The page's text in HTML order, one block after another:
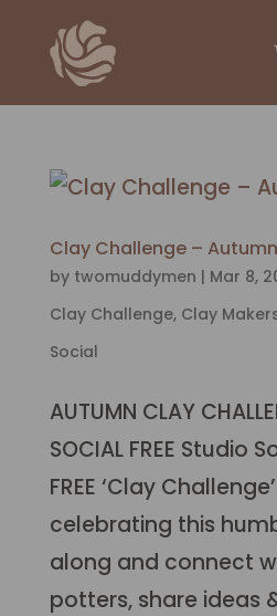
Clay Challenge –
by twomuddymen | Mar 8,
Clay Challenge, Clay
Social
AUTUMN CLAY
SOCIAL FREE Studio
FREE ‘Clay
celebrating this
along and connect
potters, share ideas